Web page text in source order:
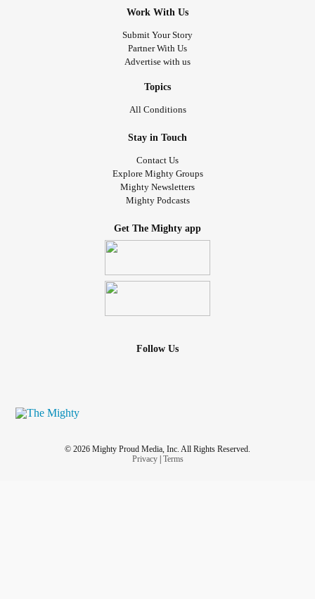
Work With Us
Submit Your Story
Partner With Us
Advertise with us
Topics
All Conditions
Stay in Touch
Contact Us
Explore Mighty Groups
Mighty Newsletters
Mighty Podcasts
Get The Mighty app
Follow Us
© 2026 Mighty Proud Media, Inc. All Rights Reserved.
Privacy| Terms